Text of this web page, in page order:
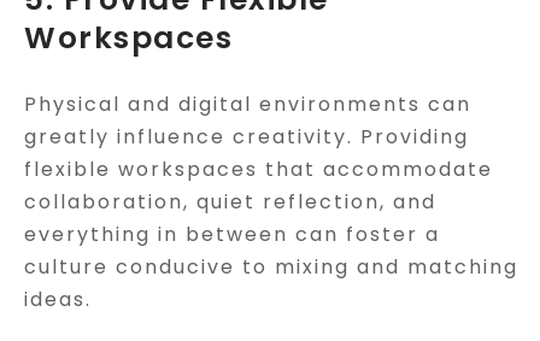
Workspaces
Physical and digital environments can
greatly influence creativity. Providing
flexible workspaces that accommodate
collaboration, quiet reflection, and
everything in between can foster a
culture conducive to mixing and matching
ideas.